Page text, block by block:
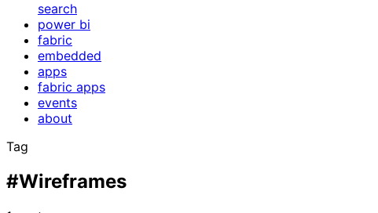
search
power bi
fabric
embedded
apps
fabric apps
events
about
Tag
#Wireframes